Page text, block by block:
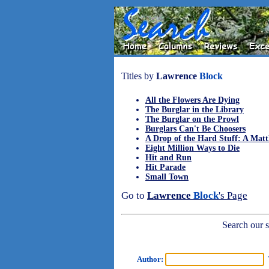
Titles by Lawrence Block
All the Flowers Are Dying
The Burglar in the Library
The Burglar on the Prowl
Burglars Can't Be Choosers
A Drop of the Hard Stuff: A
Eight Million Ways to Die
Hit and Run
Hit Parade
Small Town
Go to Lawrence Block's Page
Search our
Author: